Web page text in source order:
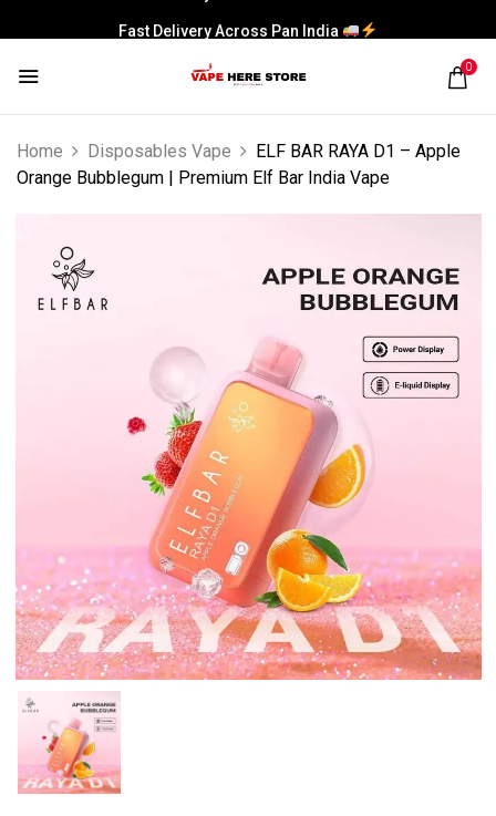
Fast Delivery Across Pan India
0
Home Disposables Vape
ELF BAR RAYA D1 – Apple
Orange Bubblegum | Premium Elf Bar India Vape